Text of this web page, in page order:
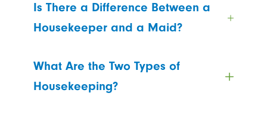
Is There a Difference Between a
Housekeeper and a Maid?
What Are the Two Types of
Housekeeping?